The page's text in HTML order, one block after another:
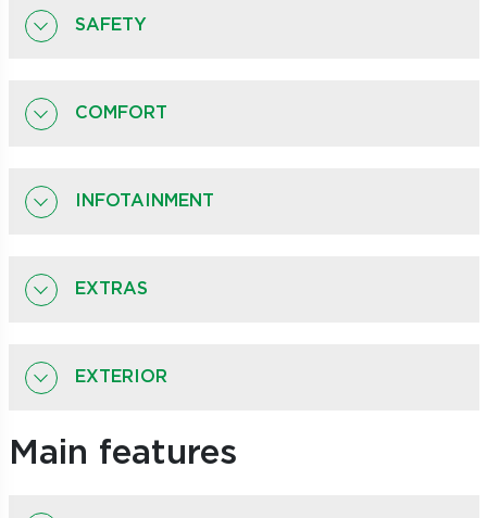
SAFETY
COMFORT
INFOTAINMENT
EXTRAS
EXTERIOR
Main features